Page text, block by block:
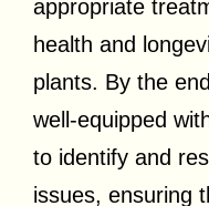
appropriate
health and
plants. By the
well-equipped
to identify and
issues, ensuring